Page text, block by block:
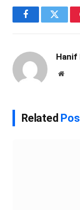
FacebookTwitter
Hanif
Related